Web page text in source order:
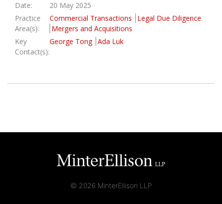
Date:
20 May 2025
Practice
Area(s):
Commercial Transactions
Legal Due Diligence
Mergers and Acquisitions
Key
Contact(s):
George Tong Ada Luk
© 2026 MinterEllison LLP